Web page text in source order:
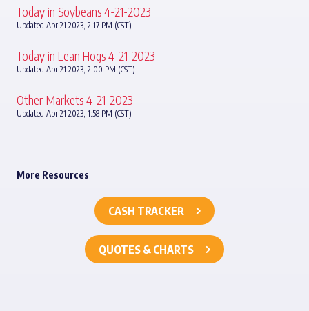
Today in Soybeans 4-21-2023
Updated Apr 21 2023, 2:17 PM (CST)
Today in Lean Hogs 4-21-2023
Updated Apr 21 2023, 2:00 PM (CST)
Other Markets 4-21-2023
Updated Apr 21 2023, 1:58 PM (CST)
More Resources
CASH TRACKER
QUOTES & CHARTS